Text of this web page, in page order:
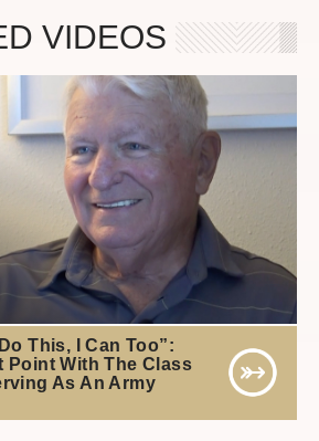
VIDEOS
This, I Can Too”:
Point With The Class
As An Army